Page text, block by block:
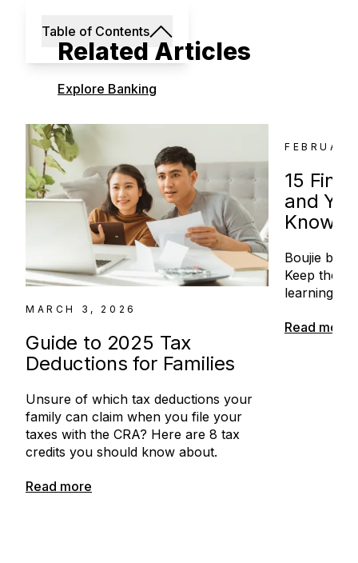
Table of Contents
Related Articles
Explore Banking
MARCH 3, 2026
Guide to 2025 Tax
Deductions for Families
Unsure of which tax deductions your
family can claim when you file your
taxes with the CRA? Here are 8 tax
credits you should know about.
Read more
15
and
Know
Boujie
Keep the
learning
Read more